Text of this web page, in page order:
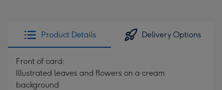
Product Details Delivery Options
Front of card:
Illustrated leaves and flowers on a cream
background